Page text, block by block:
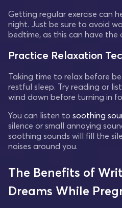
Getting regular exercise can
night. Just be sure to avoid
bedtime, as this can have
Practice Relaxation
Taking time to relax before
restful sleep. Try reading or
wind down before turning in
You can listen to soothing
silence or small annoying
soothing sounds will fill the
noises around you.
The Benefits of
Dreams While